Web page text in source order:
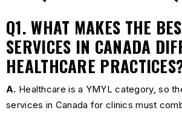
Q1. WHAT MAKES THE
SERVICES IN CANADA
HEALTHCARE
A. Healthcare is a YMYL category, so
services in Canada for clinics must